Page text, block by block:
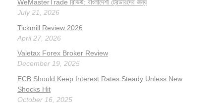
WeMasterTrade রিভিউ: বাংলাদেশী ট্রেডারদের জন্য
July 21, 2026
Tickmill Review 2026
April 27, 2026
Valetax Forex Broker Review
December 19, 2025
ECB Should Keep Interest Rates Steady Unless New
Shocks Hit
October 16, 2025